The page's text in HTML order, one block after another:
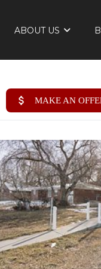
ABOUT US